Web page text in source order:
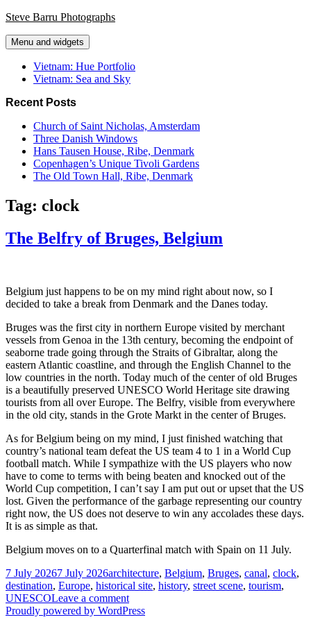
Skip
content
Steve Barru Photographs
Menu and widgets
Vietnam: Hue Portfolio
Vietnam: Sea and Sky
Recent Posts
Church of Saint Nicholas, Amsterdam
Three Danish Windows
Hans Tausen House, Ribe, Denmark
Copenhagen’s Unique Tivoli Gardens
The Old Town Hall, Ribe, Denmark
Tag: clock
The Belfry of Bruges, Belgium
Belgium just happens to be on my mind right about now, so I
decided to take a break from Denmark and the Danes today.
Bruges was the first city in northern Europe visited by merchant
vessels from Genoa in the 13th century, becoming the endpoint of
seaborne trade going through the Straits of Gibraltar, along the
eastern Atlantic coastline, and through the English Channel to the
low countries in the north. Today much of the center of old Bruges
is a beautifully preserved UNESCO World Heritage site drawing
tourists from all over Europe. The Belfry, visible from everywhere
in the old city, stands in the Grote Markt in the center of Bruges.
As for Belgium being on my mind, I just finished watching that
country’s national team defeat the US team 4 to 1 in a World Cup
football match. While I sympathize with the US players who now
have to come to terms with being beaten and knocked out of the
World Cup competition, I can’t say I am put out or upset that the US
lost. Given the performance of the garbage representing our country
right now, the US does not deserve to win any accolades these days.
It is as simple as that.
Belgium moves on to a Quarterfinal match with Spain on 11 July.
Posted
on
7 July 20267 July 2026Tags
architecture, Belgium, Bruges, canal, clock,
destination, Europe, historical site, history, street scene, tourism,
UNESCOLeave a commenton
The
Proudly powered by WordPress